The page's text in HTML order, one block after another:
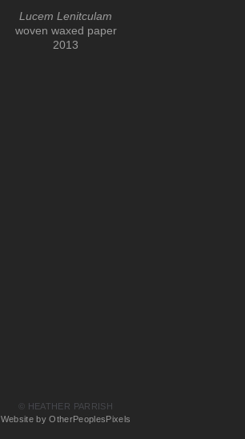
Lucem Lenitculam
woven waxed paper
2013
© HEATHER PARRISH
Website by OtherPeoplesPixels